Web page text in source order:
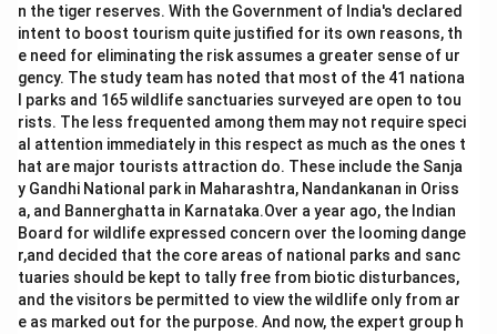
n the tiger reserves. With the Government of India's declared
intent to boost tourism quite justified for its own reasons, th
e need for eliminating the risk assumes a greater sense of ur
gency. The study team has noted that most of the 41 nationa
l parks and 165 wildlife sanctuaries surveyed are open to tou
rists. The less frequented among them may not require speci
al attention immediately in this respect as much as the ones t
hat are major tourists attraction do. These include the Sanja
y Gandhi National park in Maharashtra, Nandankanan in Oriss
a, and Bannerghatta in Karnataka.Over a year ago, the Indian
Board for wildlife expressed concern over the looming dange
r,and decided that the core areas of national parks and sanc
tuaries should be kept to tally free from biotic disturbances,
and the visitors be permitted to view the wildlife only from ar
e as marked out for the purpose. And now, the expert group h